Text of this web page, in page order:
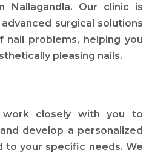
Nallagandla. Our clinic is
surgical solutions
problems, helping you
pleasing nails.
work closely with you to
develop a personalized
your specific needs. We